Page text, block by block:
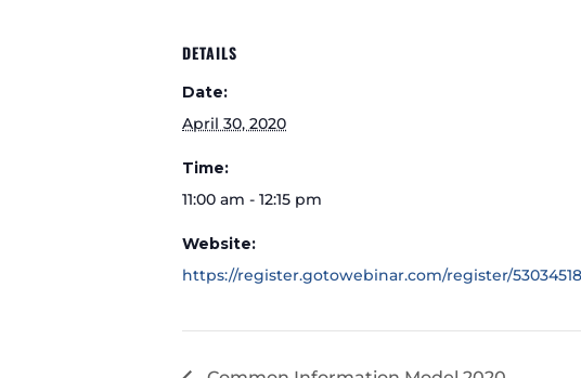
DETAILS
Date:
April 30, 2020
Time:
11:00 am - 12:15 pm
Website:
https://register.gotowebinar.com/register/